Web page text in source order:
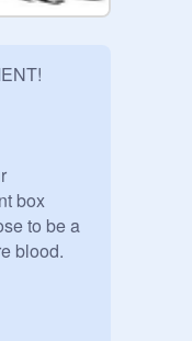
box
to be a
blood.